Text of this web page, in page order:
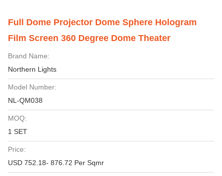
Full Dome Projector Dome Sphere Hologram
Film Screen 360 Degree Dome Theater
Brand Name:
Northern Lights
Model Number:
NL-QM038
MOQ:
1 SET
Price:
USD 752.18- 876.72 Per Sqmr